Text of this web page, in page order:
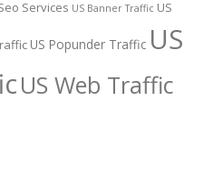
Services US Banner Traffic US
US Popunder Traffic US
US Web Traffic